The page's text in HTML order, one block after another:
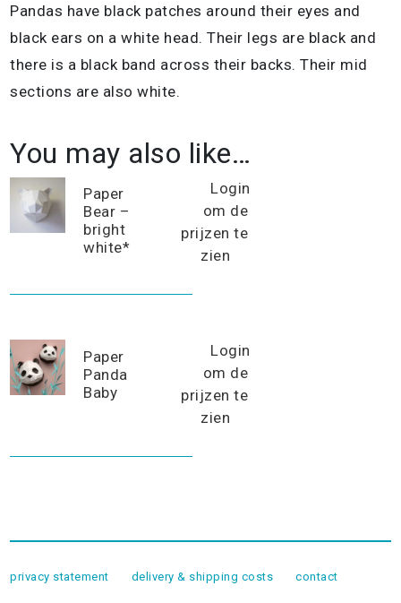
Pandas have black patches around their eyes and
black ears on a white head. Their legs are black and
there is a black band across their backs. Their mid
sections are also white.
You may also like…
Paper
Bear –
bright
white*
Login
om de
prijzen te
zien
Paper
Panda
Baby
Login
om de
prijzen te
zien
privacy statement delivery & shipping costs contact